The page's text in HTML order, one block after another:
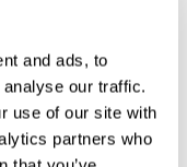
and ads, to
our traffic.
use of our site with
partners who
damaged cognitive
create new
improve cognitive
capacities related